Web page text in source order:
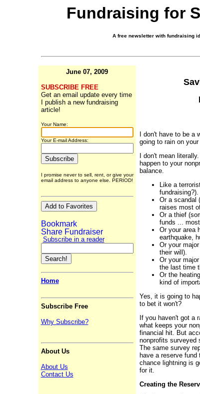
Fundraising for
A free newsletter with fundraising
June 07, 2009
SUBSCRIBE FREE
Get an email update every time
I publish a new fundraising
article!
Your Name:
Your E-mail Address:
I promise never to sell, rent, or give your
email address to anyone else. PERIOD!
Subscribe in a reader
Home
Subscribe Free
Why Subscribe?
About Us
About Us
Contact Us
I don't have to be a
going to rain on
I don't mean
happen to your
balance.
Like a
fundraising?).
Or a scandal
raises most
Or a thief
funds ...
Or your area
earthquake,
Or your
their will).
Or your
the last time
Or the
kind of
Yes, it is going to
to bet it won't?
If you haven't got a
what keeps your
financial hit. But
nonprofits surveyed
The same survey
have a reserve
chance lightning is
for it.
Creating the